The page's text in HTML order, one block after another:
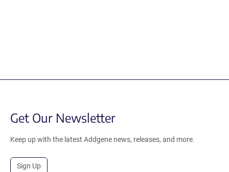
Get Our Newsletter
Keep up with the latest Addgene news, releases, and more.
Sign Up